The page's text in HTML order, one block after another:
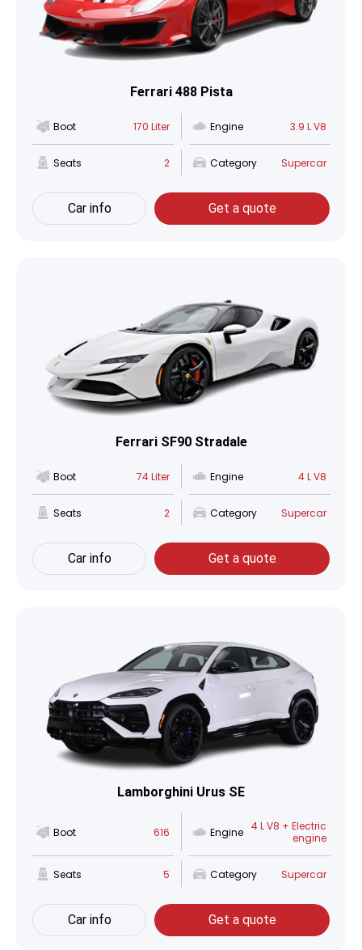
Ferrari 488 Pista
Boot 170 Liter Engine 3.9 L V8
Seats 2 Category Supercar
Car info Get a quote
Ferrari SF90 Stradale
Boot 74 Liter Engine 4 L V8
Seats 2 Category Supercar
Car info Get a quote
Lamborghini Urus SE
Boot 616 Engine 4 L V8 + Electric
engine
Seats 5 Category Supercar
Car info Get a quote